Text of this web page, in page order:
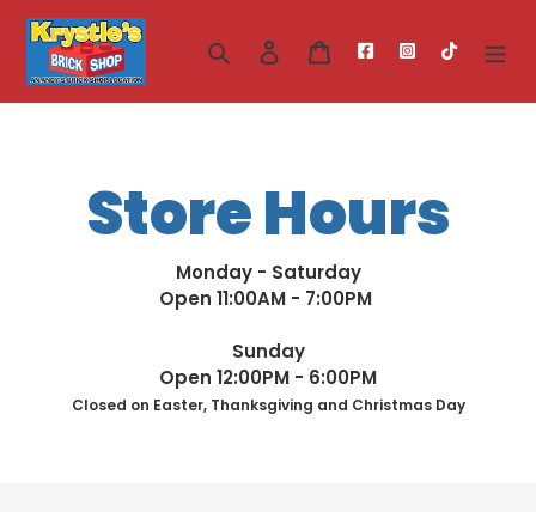
content
Search Log in Cart
Store Hours
Monday - Saturday
Open 11:00AM - 7:00PM
Sunday
Open 12:00PM - 6:00PM
Closed on Easter, Thanksgiving and Christmas Day